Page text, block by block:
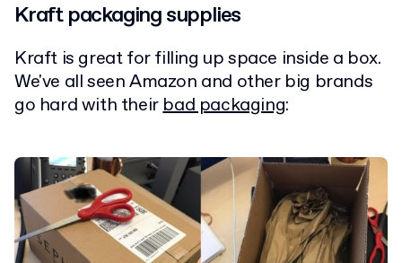
Kraft packaging supplies
Kraft is great for filling up space inside a box.
We've all seen Amazon and other big brands
go hard with theirbad packaging: